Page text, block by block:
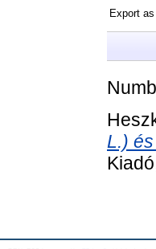
Export as
L.)